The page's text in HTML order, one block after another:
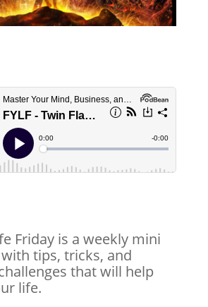
Friday is a weekly mini
tips, tricks, and
that will help
life.